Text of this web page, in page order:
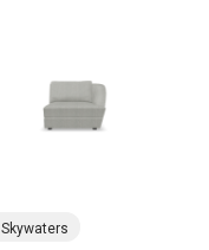
Skywaters